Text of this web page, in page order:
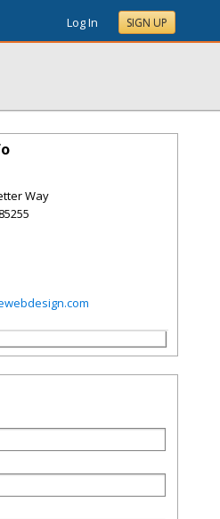
Log In SIGN UP
Way
85255